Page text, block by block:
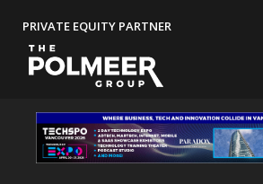
PRIVATE EQUITY PARTNER